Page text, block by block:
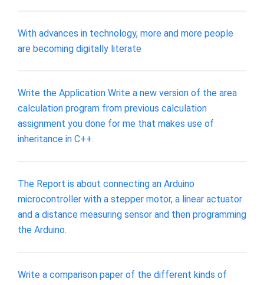
With advances in technology, more and more people
are becoming digitally literate
Write the Application Write a new version of the area
calculation program from previous calculation
assignment you done for me that makes use of
inheritance in C++.
The Report is about connecting an Arduino
microcontroller with a stepper motor, a linear actuator
and a distance measuring sensor and then programming
the Arduino.
Write a comparison paper of the different kinds of